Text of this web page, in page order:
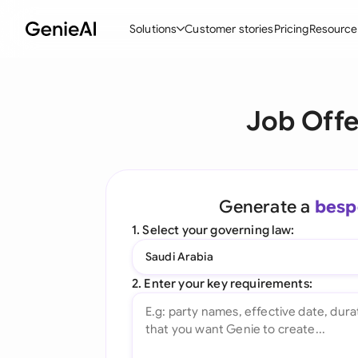
Solutions
Ask your Document
All features
Customer storiesPricing
Job
Generate a
1. Select your governing law:
Saudi Arabia
2. Enter your key requirements: